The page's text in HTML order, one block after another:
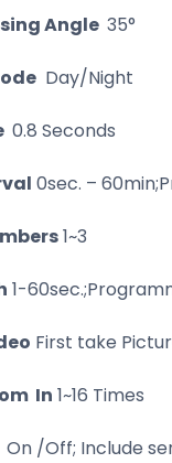
Angle 35°
Day/Night
0.8 Seconds
0sec. –
1~3
1-
First take
In 1~16 Times
On /Off; Include